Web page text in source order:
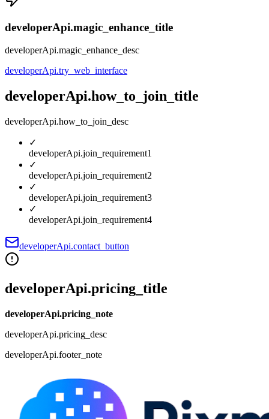
developerApi.magic_enhance_title
developerApi.magic_enhance_desc
developerApi.try_web_interface
developerApi.how_to_join_title
developerApi.how_to_join_desc
✓
developerApi.join_requirement1
✓
developerApi.join_requirement2
✓
developerApi.join_requirement3
✓
developerApi.join_requirement4
developerApi.contact_button
developerApi.pricing_title
developerApi.pricing_note
developerApi.pricing_desc
developerApi.footer_note